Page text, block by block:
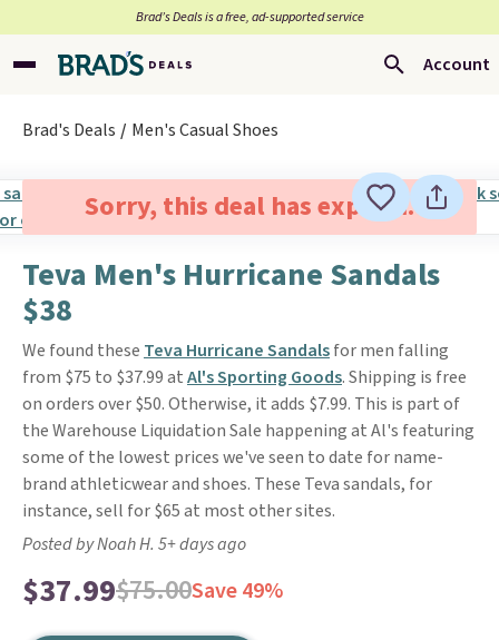
Brad’s Deals is a free, ad-supported service
Account
Brad's Deals Men's Casual Shoes
Sorry, this deal has expired.
Teva Men's Hurricane Sandals
$38
We found these Teva Hurricane Sandalsfor men falling
from $75 to $37.99 atAl's Sporting Goods. Shipping is free
on orders over $50. Otherwise, it adds $7.99. This is part of
the Warehouse Liquidation Sale happening at Al's featuring
some of the lowest prices we've seen to date for name-
brand athleticwear and shoes. These Teva sandals, for
instance, sell for $65 at most other sites.
Posted by Noah H. 5+ days ago
$37.99$75.00Save 49%